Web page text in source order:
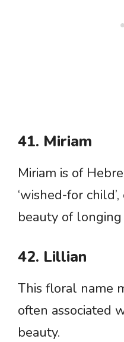
41. Miriam
Miriam is of
‘wished-for
beauty of
42. Lillian
This floral name
often associated
beauty.